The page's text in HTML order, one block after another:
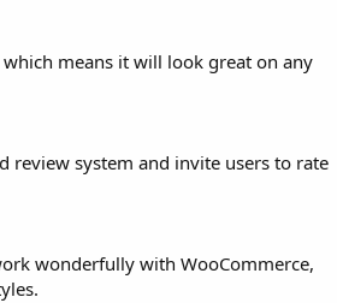
means it will look great on any
review system and invite users to rate
wonderfully with WooCommerce,